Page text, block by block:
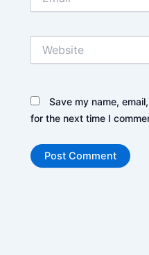
Save my name,
for the next time I